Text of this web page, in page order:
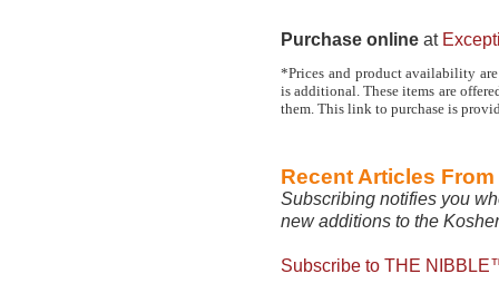
Purchase online at
*Prices and product availability
is additional. These items are
them. This link to purchase is
Recent Articles
Subscribing notifies you
new additions to the
Subscribe to THE